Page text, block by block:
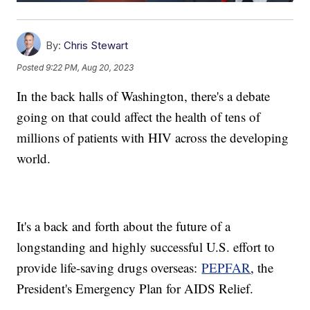
By: Chris Stewart
Posted9:22 PM, Aug 20, 2023
In the back halls of Washington, there's a debate
going on that could affect the health of tens of
millions of patients with HIV across the developing
world.
It's a back and forth about the future of a
longstanding and highly successful U.S. effort to
provide life-saving drugs overseas:PEPFAR, the
President's Emergency Plan for AIDS Relief.